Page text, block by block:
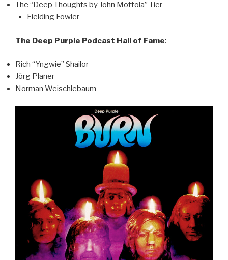
The “Deep Thoughts by John Mottola” Tier
Fielding Fowler
The Deep Purple Podcast Hall of Fame:
Rich “Yngwie” Shailor
Jörg Planer
Norman Weischlebaum